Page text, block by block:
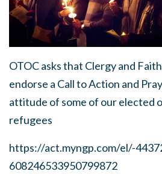
OTOC asks that Clergy and
endorse a Call to Action and
attitude of some of our elected
refugees
https://act.myngp.com/el/-
608246533950799872